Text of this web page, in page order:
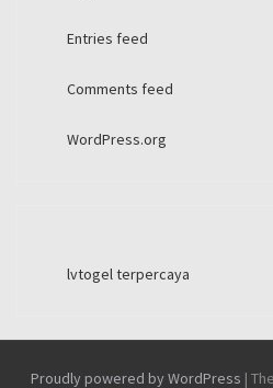
Entries feed
Comments feed
WordPress.org
lvtogel terpercaya
Proudly powered by WordPress |